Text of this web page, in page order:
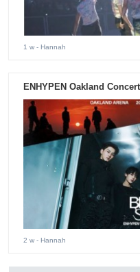
1 w - Hannah
ENHYPEN Oakland
2 w - Hannah